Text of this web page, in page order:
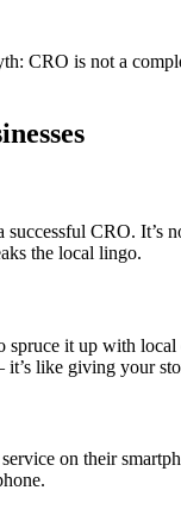
CRO is not a
CRO. It’s
the local lingo.
it up with
like giving your
on their